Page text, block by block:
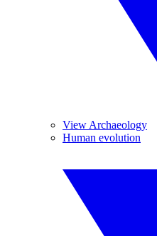
View Archaeology
Human evolution